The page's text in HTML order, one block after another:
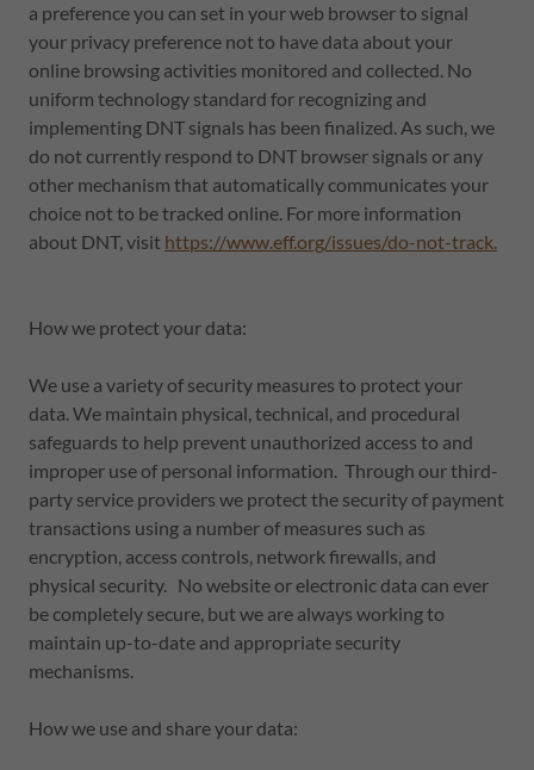
a preference you can set in your web browser to signal
your privacy preference not to have data about your
online browsing activities monitored and collected. No
uniform technology standard for recognizing and
implementing DNT signals has been finalized. As such, we
do not currently respond to DNT browser signals or any
other mechanism that automatically communicates your
choice not to be tracked online. For more information
about DNT, visit https://www.eff.org/issues/do-not-track.
How we protect your data:
We use a variety of security measures to protect your
data. We maintain physical, technical, and procedural
safeguards to help prevent unauthorized access to and
improper use of personal information. Through our third-
party service providers we protect the security of payment
transactions using a number of measures such as
encryption, access controls, network firewalls, and
physical security. No website or electronic data can ever
be completely secure, but we are always working to
maintain up-to-date and appropriate security
mechanisms.
How we use and share your data: